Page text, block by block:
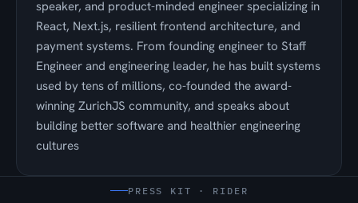
speaker, and product-minded engineer specializing in
React, Next.js, resilient frontend architecture, and
payment systems. From founding engineer to Staff
Engineer and engineering leader, he has built systems
used by tens of millions, co-founded the award-
winning ZurichJS community, and speaks about
building better software and healthier engineering
cultures
PRESS KIT · RIDER